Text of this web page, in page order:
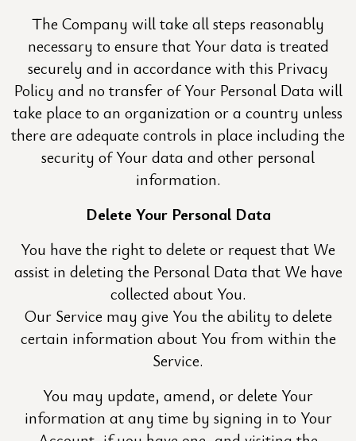
The Company will take all steps reasonably
necessary to ensure that Your data is treated
securely and in accordance with this Privacy
Policy and no transfer of Your Personal Data will
take place to an organization or a country unless
there are adequate controls in place including the
security of Your data and other personal
information.
Delete Your Personal Data
You have the right to delete or request that We
assist in deleting the Personal Data that We have
collected about You.
Our Service may give You the ability to delete
certain information about You from within the
Service.
You may update, amend, or delete Your
information at any time by signing in to Your